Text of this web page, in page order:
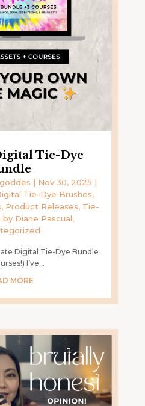
Tie-Dye
| Nov 30, 2025 |
Tie-Dye Brushes,
, Product Releases, Tie-
Diane Pascual,
Digital Tie-Dye Bundle
I’ve...
MORE